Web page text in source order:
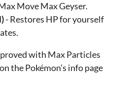
Move Max Geyser.
- Restores HP for yourself
with Max Particles
the Pokémon’s info page